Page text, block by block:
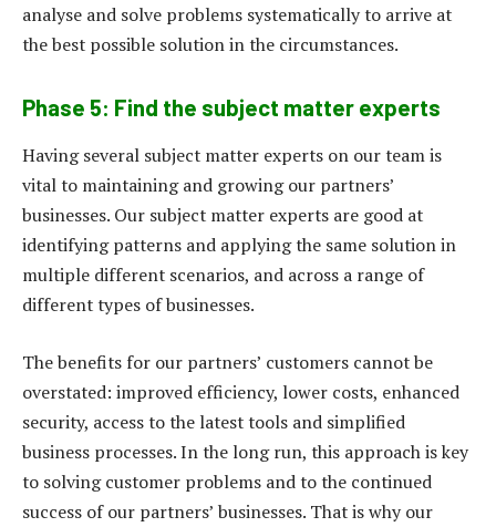
analyse and solve problems systematically to arrive at
the best possible solution in the circumstances.
Phase 5: Find the subject matter experts
Having several subject matter experts on our team is
vital to maintaining and growing our partners’
businesses. Our subject matter experts are good at
identifying patterns and applying the same solution in
multiple different scenarios, and across a range of
different types of businesses.
The benefits for our partners’ customers cannot be
overstated: improved efficiency, lower costs, enhanced
security, access to the latest tools and simplified
business processes. In the long run, this approach is key
to solving customer problems and to the continued
success of our partners’ businesses. That is why our